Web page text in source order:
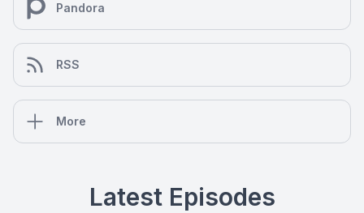
Pandora
RSS
More
Latest Episodes